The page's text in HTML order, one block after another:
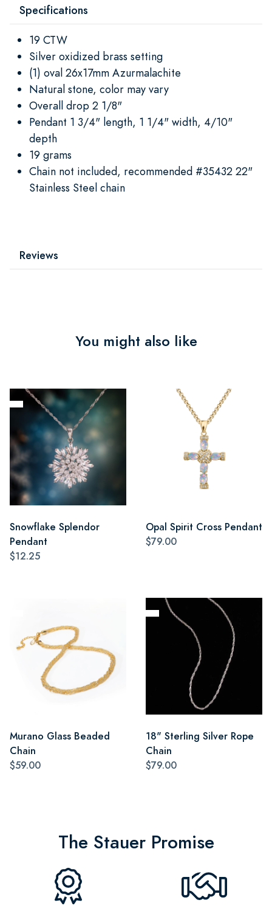
Specifications
19 CTW
Silver oxidized brass setting
(1) oval 26x17mm Azurmalachite
Natural stone, color may vary
Overall drop 2 1/8"
Pendant 1 3/4" length, 1 1/4" width, 4/10"
depth
19 grams
Chain not included, recommended #35432 22"
Stainless Steel chain
Reviews
You might also like
Snowflake Splendor
Pendant
$12.25
Opal Spirit Cross Pendant
$79.00
Murano Glass Beaded
Chain
$59.00
18" Sterling Silver Rope
Chain
$79.00
The Stauer Promise